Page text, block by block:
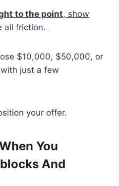
to the point, show
all friction.
$10,000, $50,000, or
just a few
your offer.
You
And